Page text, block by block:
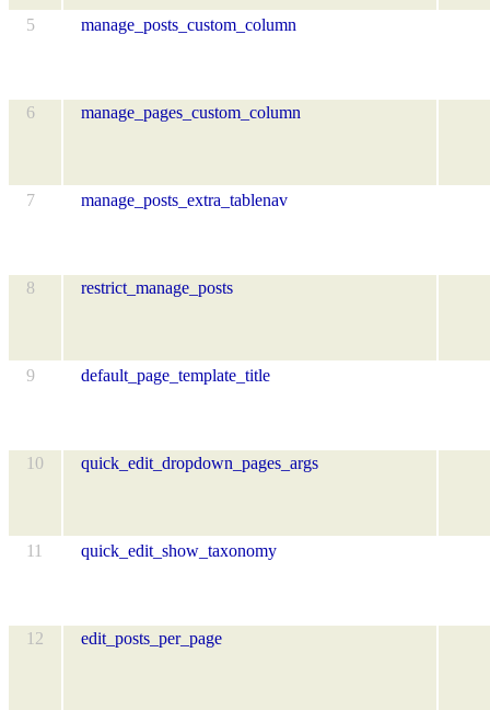
5 manage_posts_custom_column
6 manage_pages_custom_column
7 manage_posts_extra_tablenav
8 restrict_manage_posts
9 default_page_template_title
10 quick_edit_dropdown_pages_args
11 quick_edit_show_taxonomy
12 edit_posts_per_page